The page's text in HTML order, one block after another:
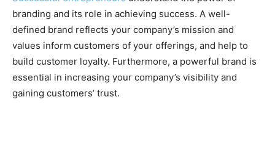
branding and its role in achieving success. A well-
defined brand reflects your company’s mission and
values inform customers of your offerings, and help to
build customer loyalty. Furthermore, a powerful brand is
essential in increasing your company’s visibility and
gaining customers’ trust.